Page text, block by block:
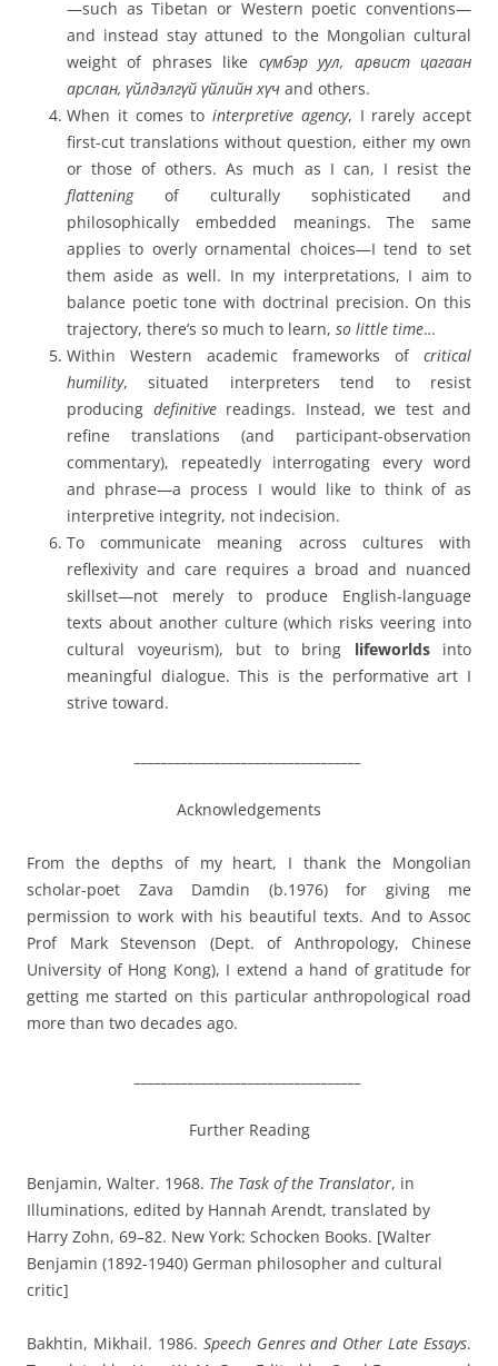
—such as Tibetan or Western poetic conventions—
and instead stay attuned to the Mongolian cultural
weight of phrases like сүмбэр уул, арвист цагаан
арслан, үйлдэлгүй үйлийн хүч and others.
When it comes to interpretive agency, I rarely accept
first-cut translations without question, either my own
or those of others. As much as I can, I resist the
flatteningof culturally sophisticated and
philosophically embedded meanings. The same
applies to overly ornamental choices—I tend to set
them aside as well. In my interpretations, I aim to
balance poetic tone with doctrinal precision. On this
trajectory, there’s so much to learn, so little time…
Within Western academic frameworks of critical
humility, situated interpreters tend to resist
producing definitivereadings. Instead, we test and
refine translations (and participant-observation
commentary), repeatedly interrogating every word
and phrase—a process I would like to think of as
interpretive integrity, not indecision.
To communicate meaning across cultures with
reflexivity and care requires a broad and nuanced
skillset—not merely to produce English-language
texts about another culture (which risks veering into
cultural voyeurism), but to bring lifeworldsinto
meaningful dialogue. This is the performative art I
strive toward.
Acknowledgements
From the depths of my heart, I thank the Mongolian
scholar-poet Zava Damdin (b.1976) for giving me
permission to work with his beautiful texts. And to Assoc
Prof Mark Stevenson (Dept. of Anthropology, Chinese
University of Hong Kong), I extend a hand of gratitude for
getting me started on this particular anthropological road
more than two decades ago.
Further Reading
Benjamin, Walter. 1968. The Task of the Translator, in
Illuminations, edited by Hannah Arendt, translated by
Harry Zohn, 69–82. New York: Schocken Books. [Walter
Benjamin (1892-1940) German philosopher and cultural
critic]
Bakhtin, Mikhail. 1986. Speech Genres and Other Late Essays.